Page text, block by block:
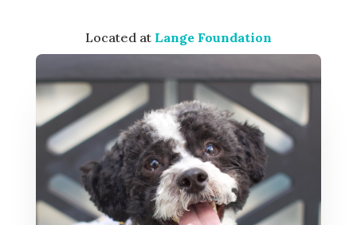
Located at Lange Foundation